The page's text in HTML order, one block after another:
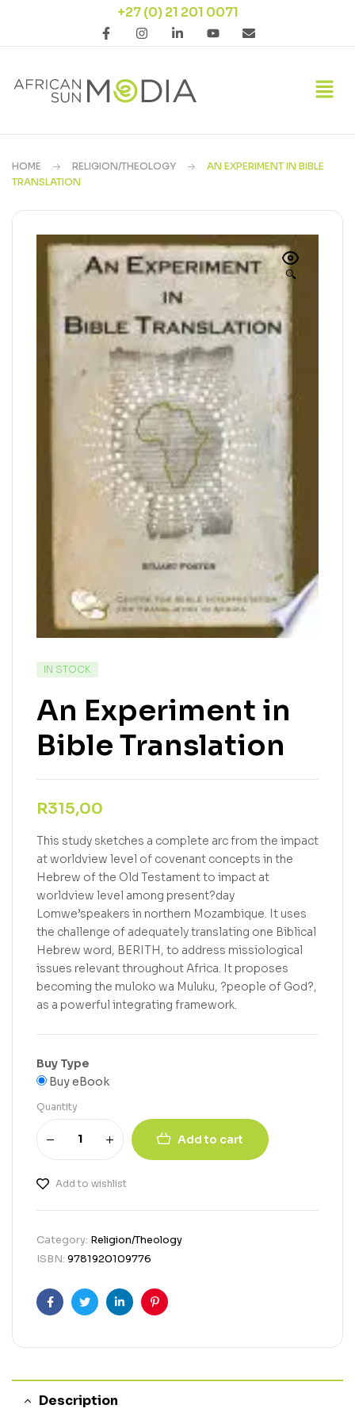
+27 (0) 21 201 0071
HOME RELIGION/THEOLOGY
AN EXPERIMENT IN BIBLE
TRANSLATION
🔍
IN STOCK
An Experiment in
Bible Translation
R315,00
This study sketches a complete arc from the impact
at worldview level of covenant concepts in the
Hebrew of the Old Testament to impact at
worldview level among present?day
Lomwe’speakers in northern Mozambique. It uses
the challenge of adequately translating one Biblical
Hebrew word, BERITH, to address missiological
issues relevant throughout Africa. It proposes
becoming the muloko wa Muluku, ?people of God?,
as a powerful integrating framework.
Buy Type
Buy eBook
Quantity
Add to cart
Add to wishlist
Category: Religion/Theology
ISBN: 9781920109776
FacebookTwitterLinkedinPinterest
Description